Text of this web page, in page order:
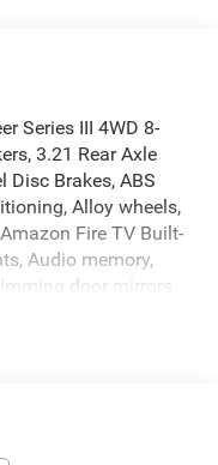
Series III 4WD 8-
3.21 Rear Axle
Disc Brakes, ABS
Alloy wheels,
Fire TV Built-
Audio memory,
door mirrors,
assist, Bumpers:
Camera Rear,